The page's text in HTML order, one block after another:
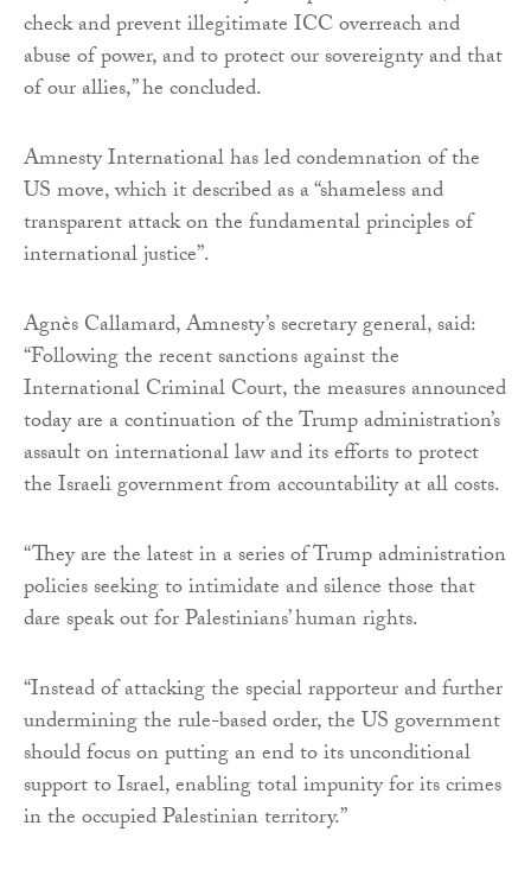
check and prevent illegitimate ICC overreach and
abuse of power, and to protect our sovereignty and that
of our allies,” he concluded.
Amnesty International has led condemnation of the
US move, which it described as a “shameless and
transparent attack on the fundamental principles of
international justice”.
Agnès Callamard, Amnesty’s secretary general, said:
“Following the recent sanctions against the
International Criminal Court, the measures announced
today are a continuation of the Trump administration’s
assault on international law and its efforts to protect
the Israeli government from accountability at all costs.
“They are the latest in a series of Trump administration
policies seeking to intimidate and silence those that
dare speak out for Palestinians’ human rights.
“Instead of attacking the special rapporteur and further
undermining the rule-based order, the US government
should focus on putting an end to its unconditional
support to Israel, enabling total impunity for its crimes
in the occupied Palestinian territory.”